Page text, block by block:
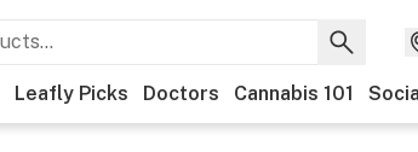
Leafly Picks Doctors Cannabis 101